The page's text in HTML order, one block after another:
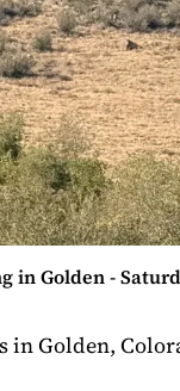
in Golden -
in Golden,